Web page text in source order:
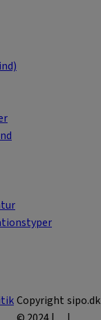
Copyright sipo.dk